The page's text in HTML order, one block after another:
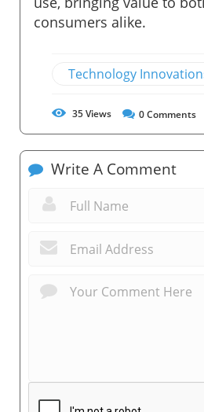
consumers alike.
Technology
35Views 0Comments
Write A Comment